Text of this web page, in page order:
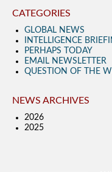
CATEGORIES
GLOBAL NEWS
INTELLIGENCE
PERHAPS TODAY
EMAIL NEWSLETTER
QUESTION OF THE
NEWS ARCHIVES
2026
2025